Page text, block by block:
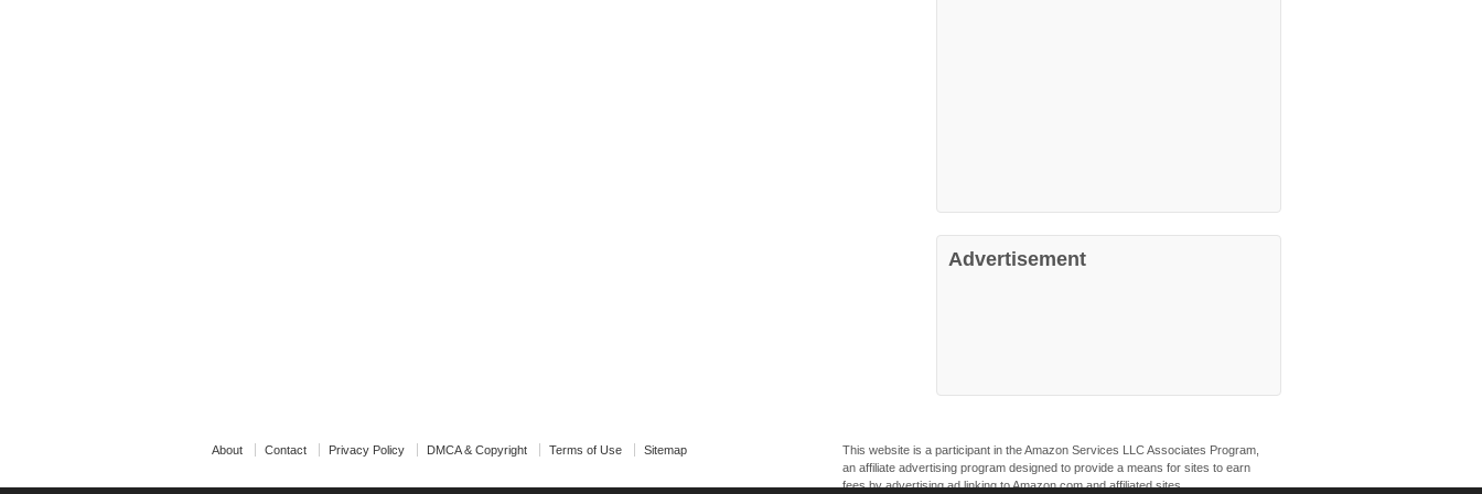
Advertisement
About Contact Privacy Policy DMCA & Copyright Terms of Use Sitemap
This website is a participant in the Amazon Services LLC Associates Program,
an affiliate advertising program designed to provide a means for sites to earn
fees by advertising ad linking to Amazon.com and affiliated sites.